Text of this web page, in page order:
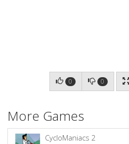
0 0
More Games
CycloManiacs 2